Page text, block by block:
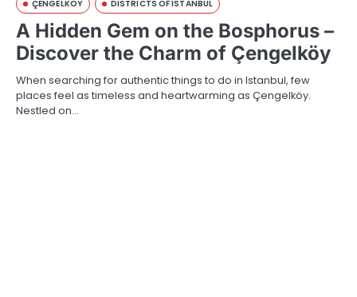
ÇENGELKÖY DISTRICTS OF ISTANBUL
A Hidden Gem on the Bosphorus –
Discover the Charm of Çengelköy
When searching for authentic things to do in Istanbul, few
places feel as timeless and heartwarming as Çengelköy.
Nestled on…